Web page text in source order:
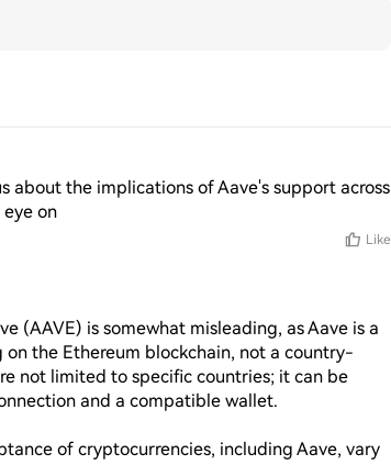
about the implications of Aave's support across
on
Like
(AAVE) is somewhat misleading, as Aave is a
the Ethereum blockchain, not a country-
not limited to specific countries; it can be
and a compatible wallet.
of cryptocurrencies, including Aave, vary